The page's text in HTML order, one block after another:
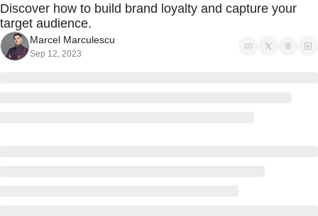
Discover how to build brand loyalty and capture your
target audience.
Marcel Marculescu
Sep 12, 2023